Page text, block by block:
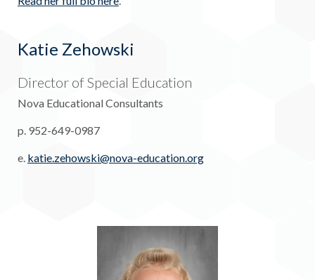
Katie Zehowski
Director of Special Education
Nova Educational Consultants
p. 952-649-0987
e. katie.zehowski@nova-education.org